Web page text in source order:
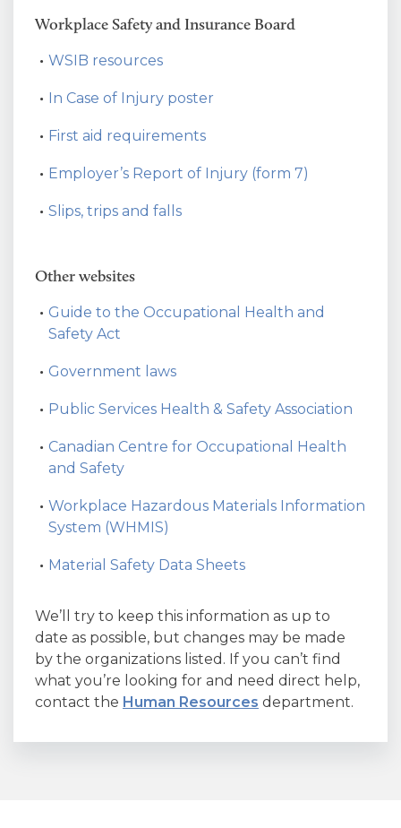
Workplace Safety and Insurance Board
WSIB resources
In Case of Injury poster
First aid requirements
Employer’s Report of Injury (form 7)
Slips, trips and falls
Other websites
Guide to the Occupational Health and
Safety Act
Government laws
Public Services Health & Safety Association
Canadian Centre for Occupational Health
and Safety
Workplace Hazardous Materials Information
System (WHMIS)
Material Safety Data Sheets
We’ll try to keep this information as up to
date as possible, but changes may be made
by the organizations listed. If you can’t find
what you’re looking for and need direct help,
contact the Human Resources department.